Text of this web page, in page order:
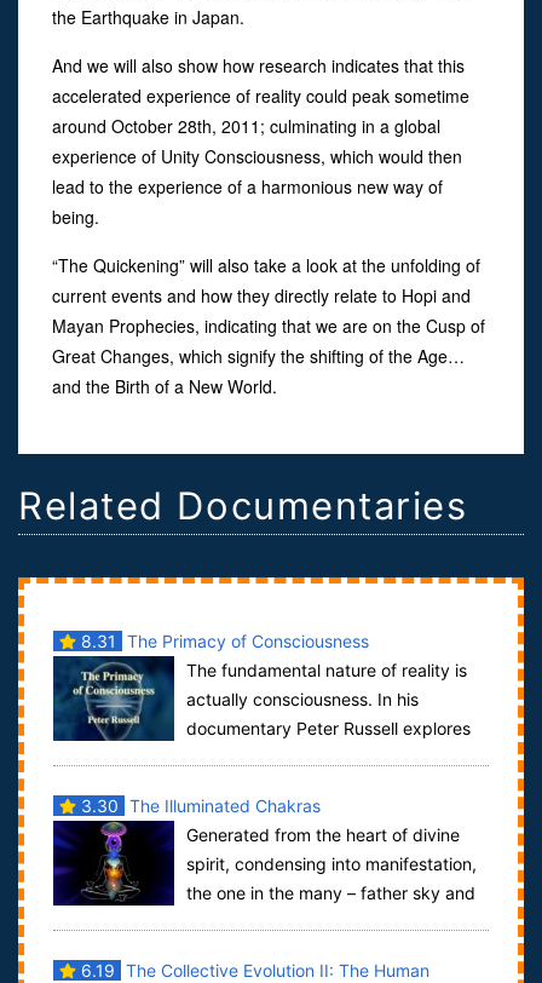
the Earthquake in Japan.
And we will also show how research indicates that this
accelerated experience of reality could peak sometime
around October 28th, 2011; culminating in a global
experience of Unity Consciousness, which would then
lead to the experience of a harmonious new way of
being.
“The Quickening” will also take a look at the unfolding of
current events and how they directly relate to Hopi and
Mayan Prophecies, indicating that we are on the Cusp of
Great Changes, which signify the shifting of the Age…
and the Birth of a New World.
Related Documentaries
8.31
The Primacy of Consciousness
The fundamental nature of reality is
actually consciousness. In his
documentary Peter Russell explores
3.30 The Illuminated Chakras
Generated from the heart of divine
spirit, condensing into manifestation,
the one in the many – father sky and
6.19 The Collective Evolution II: The Human